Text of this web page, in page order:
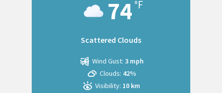
74 °F
Scattered Clouds
Wind Gust: 3 mph
Clouds: 42%
Visibility: 10 km